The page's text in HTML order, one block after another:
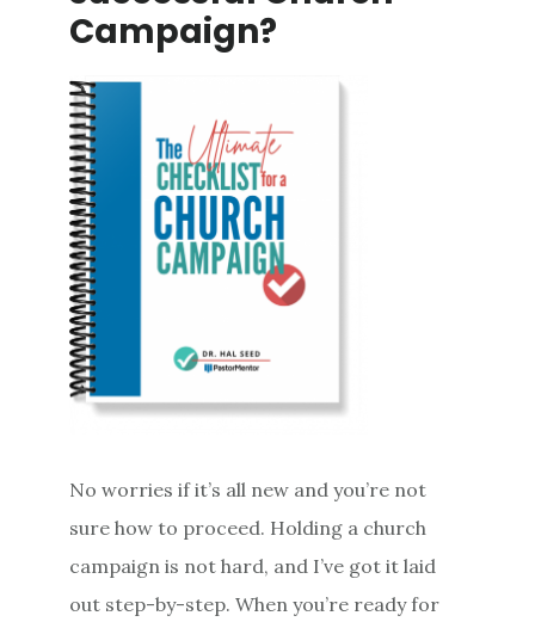
Campaign?
No worries if it’s all new and you’re not
sure how to proceed. Holding a church
campaign is not hard, and I’ve got it laid
out step-by-step. When you’re ready for